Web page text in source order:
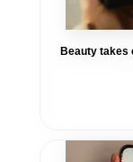
Beauty takes